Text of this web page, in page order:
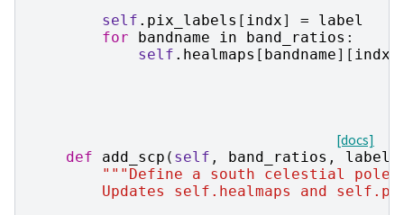
self . pix_labels [ indx] =
label
for
bandname in band_ratios :
self . healmaps [ bandname][ indx
[docs]
def
add_scp ( self , band_ratios , label
"""Define a south celestial pole
Updates self.healmaps and